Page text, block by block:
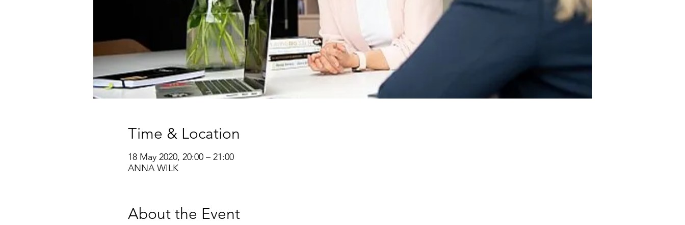
Time & Location
18 May 2020, 20:00 – 21:00
ANNA WILK
About the Event